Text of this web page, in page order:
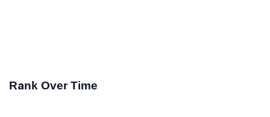
Rank Over Time